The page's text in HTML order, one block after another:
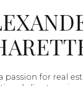
passion for real